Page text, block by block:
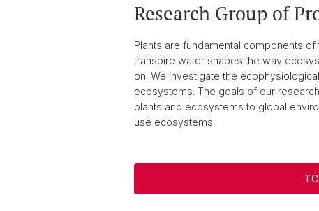
Research Group of
Plants are fundamental components
transpire water shapes the way
on. We investigate the
ecosystems. The goals of our
plants and ecosystems to global
use ecosystems.